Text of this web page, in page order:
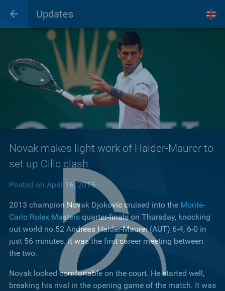
Updates
Novak makes light work of Haider-Maurer to
set up Cilic clash
Posted on April 16, 2015
2013 champion Novak Djokovic cruised into the Monte-
Carlo Rolex Mastersquarter-finals on Thursday, knocking
out world no.52 Andreas Haider-Maurer (AUT) 6-4, 6-0 in
just 56 minutes. It was the first career meeting between
the two.
Novak looked comfortable on the court. He started well,
breaking his rival in the opening game of the match. It was